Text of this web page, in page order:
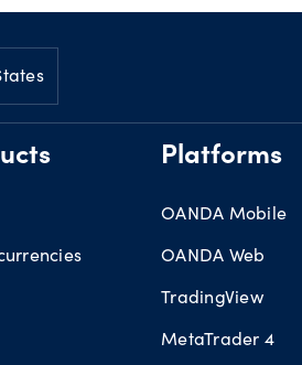
Platforms
OANDA Mobile
OANDA Web
TradingView
MetaTrader 4